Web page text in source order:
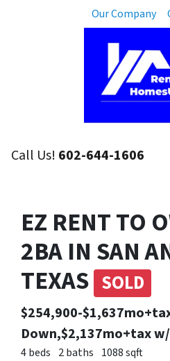
Our Company
Call Us! 602-644-1606
EZ RENT TO
2BA IN SAN
TEXAS SOLD
$254,900-
Down,$2,137mo+tax
4 beds 2 baths 1088 sqft